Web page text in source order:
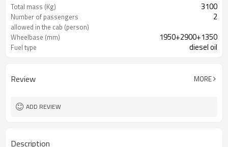
Total mass (Kg) 3100
Number of passengers
allowed in the cab (person)
2
Wheelbase (mm) 1950+2900+1350
Fuel type diesel oil
Review MORE
ADD REVIEW
Description